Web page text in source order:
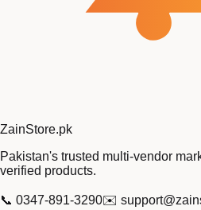
ZainStore.pk
Pakistan's trusted multi-vendor
verified products.
📞 0347-891-3290✉️